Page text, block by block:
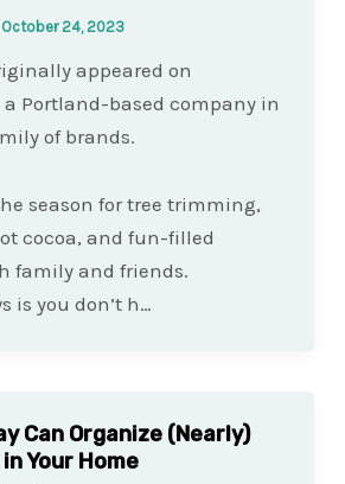
October 24, 2023
appeared on
a Portland-based company in
of brands.
season for tree trimming,
cocoa, and fun-filled
family and friends.
is you don’t h…
Can Organize (Nearly)
Your Home